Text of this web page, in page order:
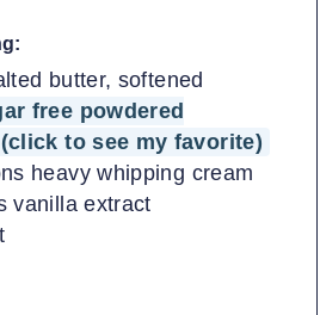
butter, softened
free powdered
to see my favorite)
heavy whipping cream
vanilla extract